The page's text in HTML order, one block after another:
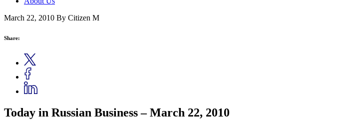
March 22, 2010 By Citizen M
Share:
Today in Russian Business – March 22, 2010